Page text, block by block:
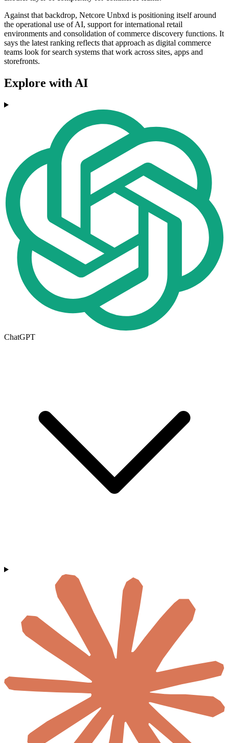
Against that backdrop, Netcore Unbxd is positioning itself around
the operational use of AI, support for international retail
environments and consolidation of commerce discovery functions. It
says the latest ranking reflects that approach as digital commerce
teams look for search systems that work across sites, apps and
storefronts.
Explore with AI
ChatGPT